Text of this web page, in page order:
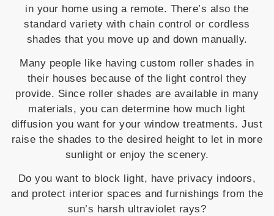
in your home using a remote. There’s also the
standard variety with chain control or cordless
shades that you move up and down manually.
Many people like having custom roller shades in
their houses because of the light control they
provide. Since roller shades are available in many
materials, you can determine how much light
diffusion you want for your window treatments. Just
raise the shades to the desired height to let in more
sunlight or enjoy the scenery.
Do you want to block light, have privacy indoors,
and protect interior spaces and furnishings from the
sun’s harsh ultraviolet rays?